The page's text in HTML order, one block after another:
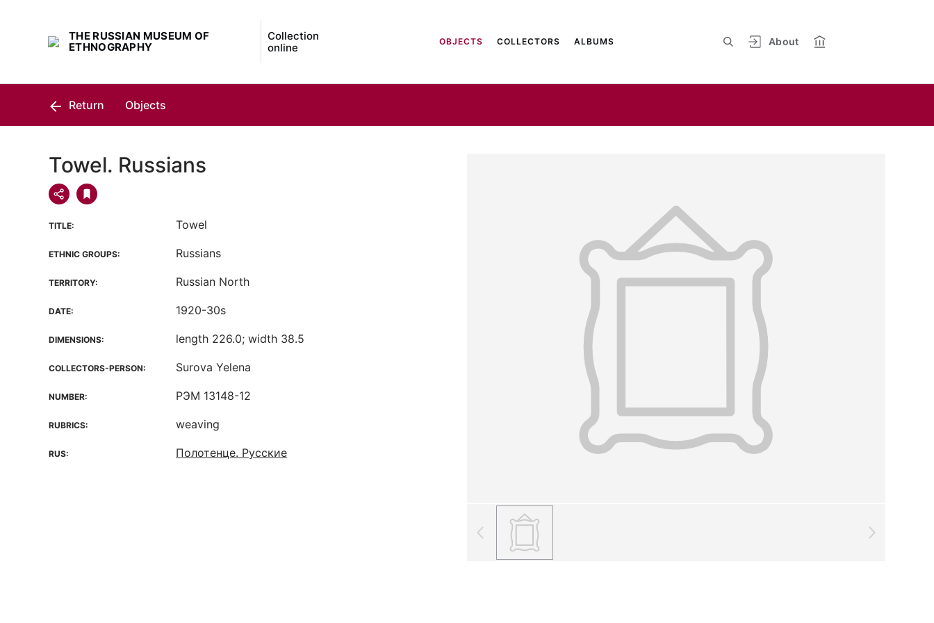
THE RUSSIAN MUSEUM OF
ETHNOGRAPHY
Collection
online
About
OBJECTS COLLECTORS ALBUMS
Return Objects
Towel. Russians
TITLE: Towel
ETHNIC GROUPS: Russians
TERRITORY: Russian North
DATE: 1920-30s
DIMENSIONS: length 226.0; width 38.5
COLLECTORS-PERSON: Surova Yelena
NUMBER: РЭМ 13148-12
RUBRICS: weaving
RUS: Полотенце. Русские